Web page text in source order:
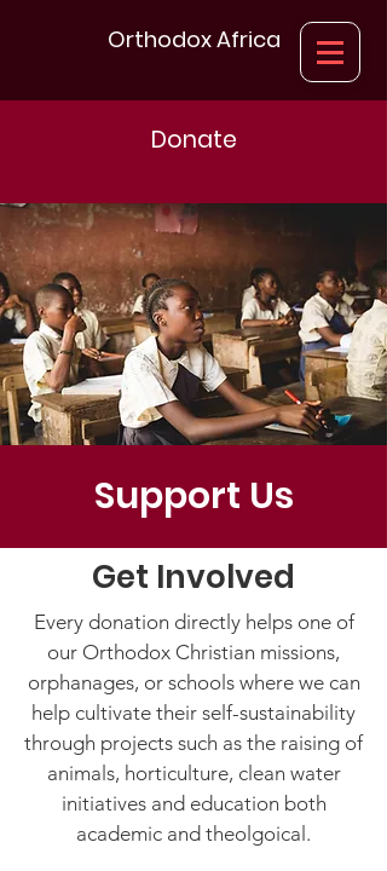
Orthodox Africa
Donate
Support Us
Get Involved
Every donation directly helps one of
our Orthodox Christian missions,
orphanages, or schools where we can
help cultivate their self-sustainability
through projects such as the raising of
animals, horticulture, clean water
initiatives and education both
academic and theolgoical.